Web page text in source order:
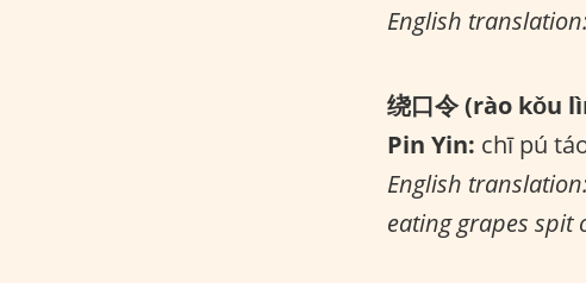
English
绕口令 (rào kǒu
Pin Yin: chī pú
English
eating grapes spit